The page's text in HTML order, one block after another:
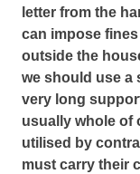
letter from the
can impose
outside the
we should use a
very long
usually whole of
utilised by
must carry their